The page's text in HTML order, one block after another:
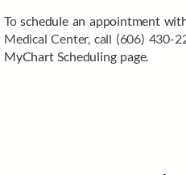
Toschedule an appointment
Medical Center, call (606) 430-
MyChart Scheduling page.